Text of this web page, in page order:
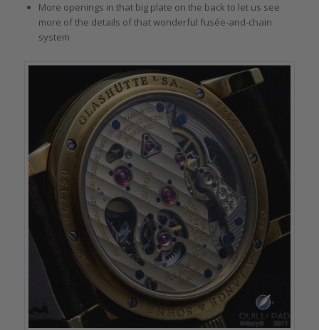
More openings in that big plate on the back to let us see
more of the details of that wonderful fusée-and-chain
system